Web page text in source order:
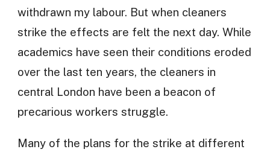
withdrawn my labour. But when cleaners
strike the effects are felt the next day. While
academics have seen their conditions eroded
over the last ten years, the cleaners in
central London have been a beacon of
precarious workers struggle.
Many of the plans for the strike at different